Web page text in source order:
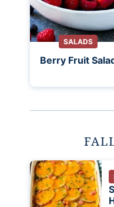
SALADS
Berry Fruit